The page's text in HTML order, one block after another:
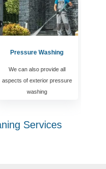
Pressure Washing
We can also provide all
aspects of exterior pressure
washing
Services